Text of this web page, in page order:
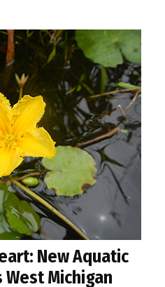
New Aquatic
Michigan